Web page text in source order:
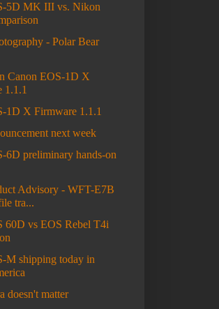
5D MK III vs. Nikon
- Polar Bear
Canon EOS-1D X
1.1.1
1D X Firmware 1.1.1
next week
6D preliminary hands-on
Advisory - WFT-E7B
tra...
60D vs EOS Rebel T4i
M shipping today in
doesn't matter